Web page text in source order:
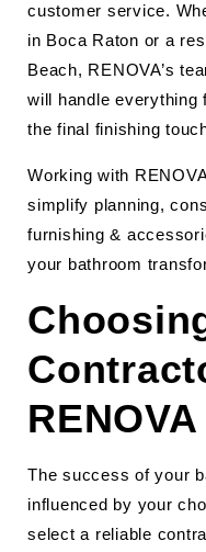
customer service.
in Boca Raton or a
Beach, RENOVA’s
will handle everything
the final finishing
Working with
simplify planning,
furnishing &
your bathroom
The success of your
influenced by your
select a reliable